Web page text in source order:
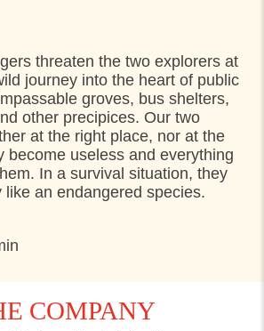
29. JULY 2022
Helsingør
Helsingør
threaten the two explorers at
journey into the heart of public
groves, bus shelters,
other precipices. Our two
at the right place, nor at the
become useless and everything
In a survival situation, they
like an endangered species.
COMPANY